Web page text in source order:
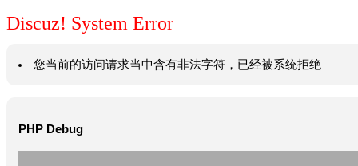
Discuz! System Error
您当前的访问请求当中含有非法字符，已经被系统拒绝
PHP Debug